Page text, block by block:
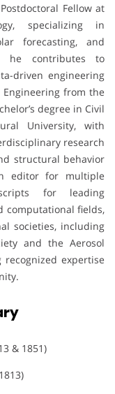
Fellow at
specializing in
forecasting, and
he contributes to
driven engineering
from the
degree in Civil
University, with
research
structural behavior
editor for multiple
for leading
computational fields,
societies, including
and the Aerosol
recognized expertise
& 1851)